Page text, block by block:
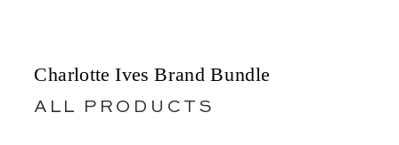
Charlotte Ives Brand Bundle
ALL PRODUCTS